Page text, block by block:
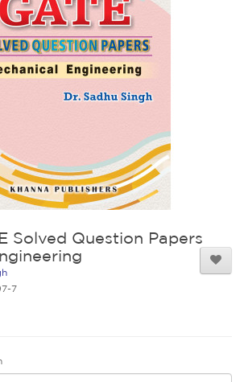
Solved Question Papers
7